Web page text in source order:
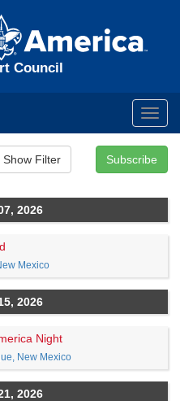
Council
2026
Mexico
2026
Night
New Mexico
2026